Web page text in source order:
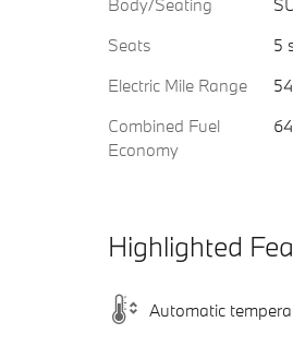
Body/Seating
Seats
5
Electric Mile Range
Combined Fuel
Economy
64
Highlighted
Automatic